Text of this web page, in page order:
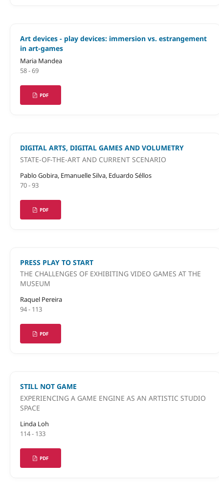
Art devices - play devices: immersion vs. estrangement
in art-games
Maria Mandea
58 - 69
PDF
DIGITAL ARTS, DIGITAL GAMES AND VOLUMETRY
STATE-OF-THE-ART AND CURRENT SCENARIO
Pablo Gobira, Emanuelle Silva, Eduardo Séllos
70 - 93
PDF
PRESS PLAY TO START
THE CHALLENGES OF EXHIBITING VIDEO GAMES AT THE
MUSEUM
Raquel Pereira
94 - 113
PDF
STILL NOT GAME
EXPERIENCING A GAME ENGINE AS AN ARTISTIC STUDIO
SPACE
Linda Loh
114 - 133
PDF